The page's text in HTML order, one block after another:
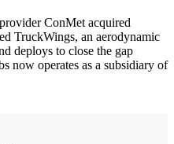
ConMet acquired
TruckWings, an aerodynamic
deploys to close the gap
now operates as a subsidiary of